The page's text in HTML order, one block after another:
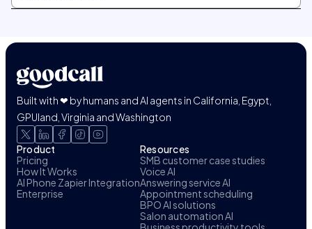
Built with ❤ by humans and AI agents in California, Egypt,
GPUland, Virginia and Washington
Product
Pricing
How It Works
AI Phone Zapier Integration
Enterprise
Resources
SMB customer case studies
Voice AI
Answering service AI
Appointment scheduling
BPO AI solutions
Salon automation AI